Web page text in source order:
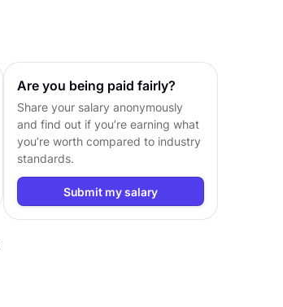
Are you being paid fairly?
Share your salary anonymously
and find out if you’re earning what
you’re worth compared to industry
standards.
Submit my salary